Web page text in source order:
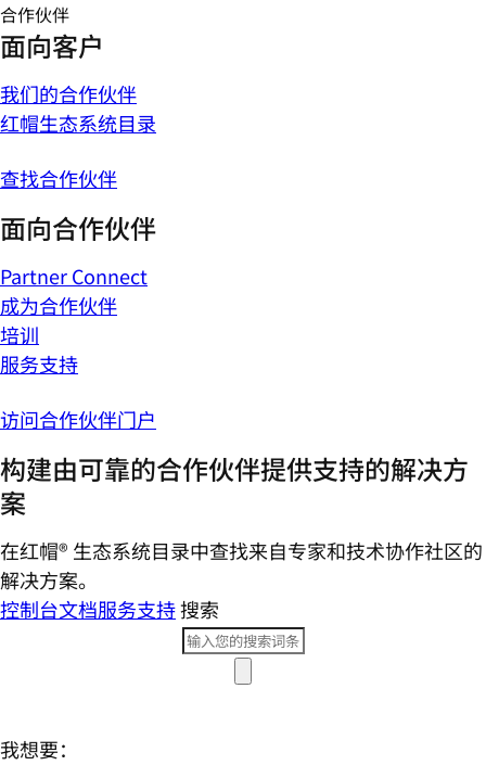
合作伙伴
面向客户
我们的合作伙伴
红帽生态系统目录
查找合作伙伴
面向合作伙伴
Partner Connect
成为合作伙伴
培训
服务支持
访问合作伙伴门户
构建由可靠的合作伙伴提供支持的解决方
案
在红帽® 生态系统目录中查找来自专家和技术协作社区的
解决方案。
控制台文档服务支持搜索
我想要：